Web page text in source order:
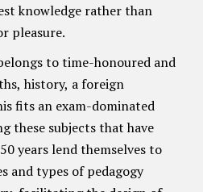
knowledge rather than
pleasure.
to time-honoured and
history, a foreign
fits an exam-dominated
these subjects that have
years lend themselves to
and types of pedagogy